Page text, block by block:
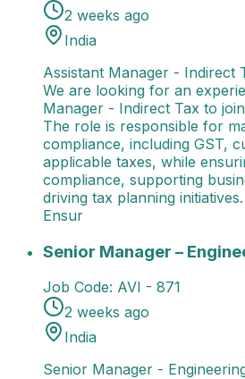
2 weeks ago
India
Assistant Manager - Indirect
We are looking for an
Manager - Indirect Tax to
The role is responsible for
compliance, including GST,
applicable taxes, while
compliance, supporting
driving tax planning
Ensur
Senior Manager –
Senior Manager –
Job Code: AVI - 871
2 weeks ago
India
Senior Manager -